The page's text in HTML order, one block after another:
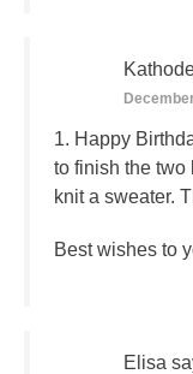
1. Happy
to finish the two
knit a sweater.
Best wishes to
Elisa